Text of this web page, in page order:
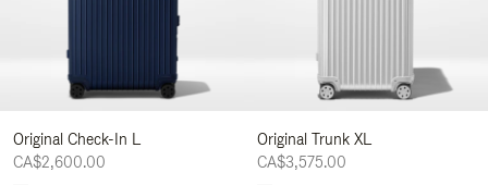
Original Check-In L
CA$2,600.00
Original Trunk XL
CA$3,575.00